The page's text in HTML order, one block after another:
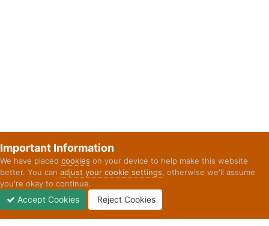
Important Information
We have placed cookies on your device to help make this website
better. You can adjust your cookie settings, otherwise we'll assume
you're okay to continue.
Accept Cookies Reject Cookies
Unread